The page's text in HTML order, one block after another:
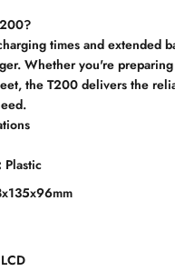
times and extended
Whether you're
the T200 delivers the
Plastic
LCD